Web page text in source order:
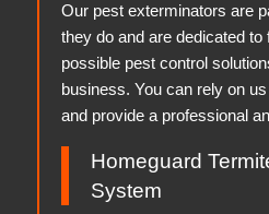
Our pest exterminators are
they do and are dedicated to
possible pest control
business. You can rely on
and provide a professional
Homeguard
System